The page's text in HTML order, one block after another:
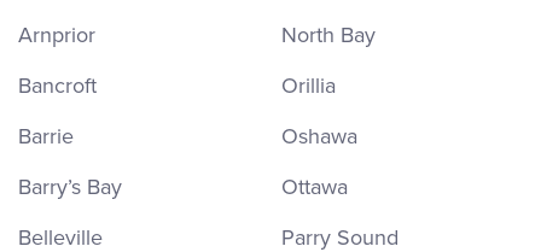
Arnprior
Bancroft
Barrie
Barry’s Bay
Belleville
North Bay
Orillia
Oshawa
Ottawa
Parry Sound